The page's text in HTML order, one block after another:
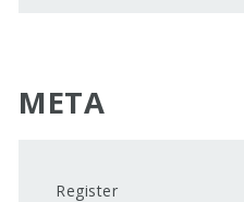
META
Register